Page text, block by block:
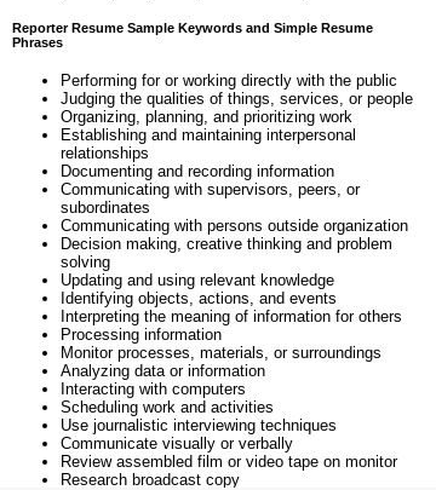
Reporter Resume Sample Keywords and Simple Resume
Phrases
Performing for or working directly with the public
Judging the qualities of things, services, or people
Organizing, planning, and prioritizing work
Establishing and maintaining interpersonal
relationships
Documenting and recording information
Communicating with supervisors, peers, or
subordinates
Communicating with persons outside organization
Decision making, creative thinking and problem
solving
Updating and using relevant knowledge
Identifying objects, actions, and events
Interpreting the meaning of information for others
Processing information
Monitor processes, materials, or surroundings
Analyzing data or information
Interacting with computers
Scheduling work and activities
Use journalistic interviewing techniques
Communicate visually or verbally
Review assembled film or video tape on monitor
Research broadcast copy